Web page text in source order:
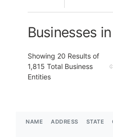
Businesses
Showing 20 Results of
1,815 Total Business
Entities
NAME ADDRESS STATE